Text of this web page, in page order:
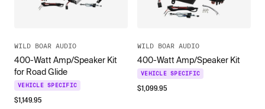
WILD BOAR AUDIO
400-Watt Amp/Speaker Kit
for Road Glide
VEHICLE SPECIFIC
$1,149.95
WILD BOAR AUDIO
400-Watt Amp/Speaker Kit
VEHICLE SPECIFIC
$1,099.95